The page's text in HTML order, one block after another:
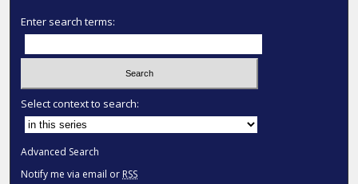
Enter search terms:
Select context to search:
Advanced Search
Notify me via email or RSS